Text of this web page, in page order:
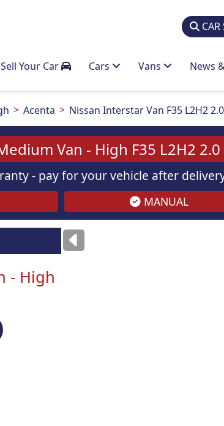
CAR
Sell Your Car Cars Vans News
Acenta Nissan Interstar Van F35 L2H2
Van - High F35 L2H2
- pay for your vehicle after
MANUAL
- High
Imagesare